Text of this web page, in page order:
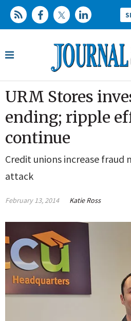
URM Stores
ending; ripple
continue
Credit unions increase
attack
February 13, 2014 Katie Ross